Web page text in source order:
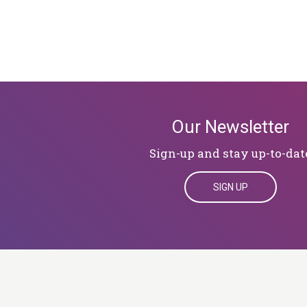
Our Newsletter
Sign-up and stay up-to-
SIGN UP